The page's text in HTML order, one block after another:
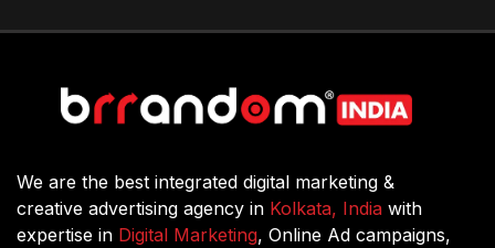
We are the best integrated digital marketing &
creative advertising agency in Kolkata, India with
expertise in Digital Marketing, Online Ad campaigns,